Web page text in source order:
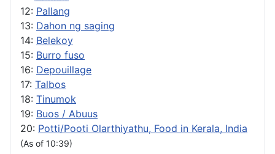
12: Pallang
13: Dahon ng saging
14: Belekoy
15: Burro fuso
16: Depouillage
17: Talbos
18: Tinumok
19: Buos / Abuus
20: Potti/Pooti Olarthiyathu, Food in Kerala, India
(As of 10:39)